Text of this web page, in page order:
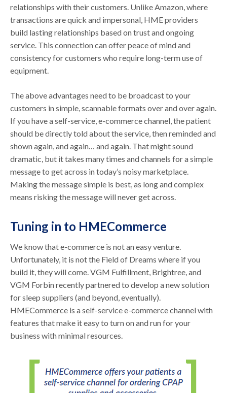
relationships with their customers. Unlike Amazon, where
transactions are quick and impersonal, HME providers
build lasting relationships based on trust and ongoing
service. This connection can offer peace of mind and
consistency for customers who require long-term use of
equipment.
The above advantages need to be broadcast to your
customers in simple, scannable formats over and over again.
If you have a self-service, e-commerce channel, the patient
should be directly told about the service, then reminded and
shown again, and again… and again. That might sound
dramatic, but it takes many times and channels for a simple
message to get across in today’s noisy marketplace.
Making the message simple is best, as long and complex
means risking the message will never get across.
Tuning in to HMECommerce
We know that e-commerce is not an easy venture.
Unfortunately, it is not the Field of Dreams where if you
build it, they will come. VGM Fulfillment, Brightree, and
VGM Forbin recently partnered to develop a new solution
for sleep suppliers (and beyond, eventually).
HMECommerce is a self-service e-commerce channel with
features that make it easy to turn on and run for your
business with minimal resources.